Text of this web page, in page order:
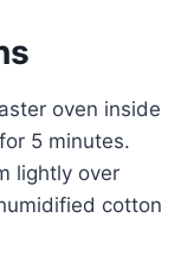
oven inside
5 minutes.
lightly over
cotton